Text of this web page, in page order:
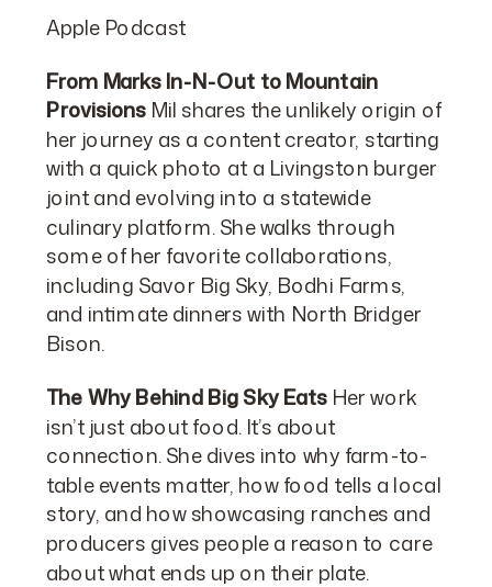
Apple Podcast
From Marks In-N-Out to Mountain
Provisions Mil shares the unlikely origin of
her journey as a content creator, starting
with a quick photo at a Livingston burger
joint and evolving into a statewide
culinary platform. She walks through
some of her favorite collaborations,
including Savor Big Sky, Bodhi Farms,
and intimate dinners with North Bridger
Bison.
The Why Behind Big Sky Eats Her work
isn’t just about food. It’s about
connection. She dives into why farm-to-
table events matter, how food tells a local
story, and how showcasing ranches and
producers gives people a reason to care
about what ends up on their plate.